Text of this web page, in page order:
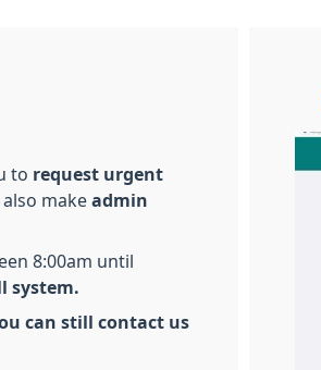
to request urgent
make admin
8:00am until
system.
can still contact us